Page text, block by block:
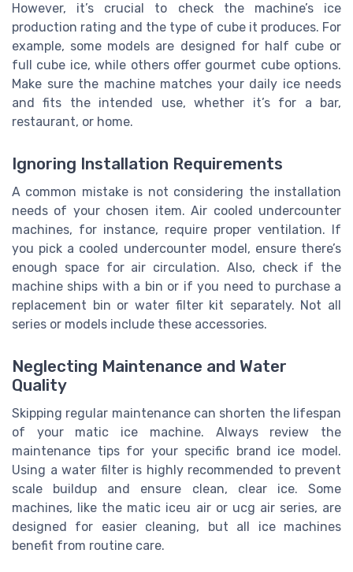
However, it’s crucial to check the machine’s ice
production rating and the type of cube it produces. For
example, some models are designed for half cube or
full cube ice, while others offer gourmet cube options.
Make sure the machine matches your daily ice needs
and fits the intended use, whether it’s for a bar,
restaurant, or home.
Ignoring Installation Requirements
A common mistake is not considering the installation
needs of your chosen item. Air cooled undercounter
machines, for instance, require proper ventilation. If
you pick a cooled undercounter model, ensure there’s
enough space for air circulation. Also, check if the
machine ships with a bin or if you need to purchase a
replacement bin or water filter kit separately. Not all
series or models include these accessories.
Neglecting Maintenance and Water
Quality
Skipping regular maintenance can shorten the lifespan
of your matic ice machine. Always review the
maintenance tips for your specific brand ice model.
Using a water filter is highly recommended to prevent
scale buildup and ensure clean, clear ice. Some
machines, like the matic iceu air or ucg air series, are
designed for easier cleaning, but all ice machines
benefit from routine care.